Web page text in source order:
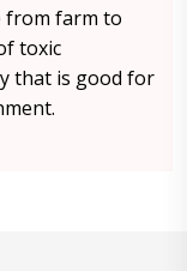
from farm to
toxic
that is good for